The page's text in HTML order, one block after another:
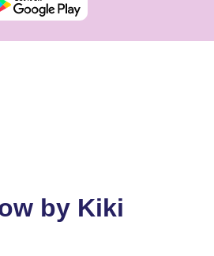
by Kiki